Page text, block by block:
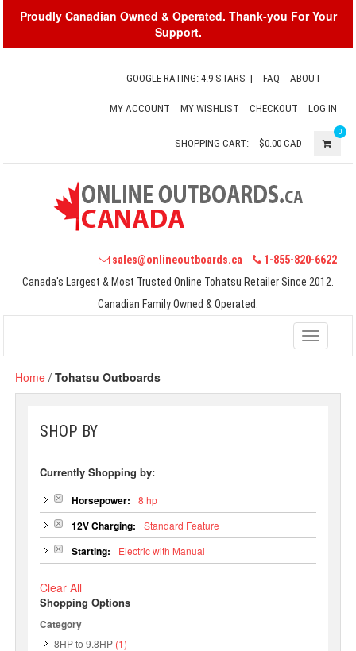
Proudly Canadian Owned & Operated. Thank-you For Your
Support.
GOOGLE RATING: 4.9 STARS | FAQ ABOUT
MY ACCOUNT MY WISHLIST CHECKOUT LOG IN
SHOPPING CART: $0.00CAD
0
sales@onlineoutboards.ca
1-855-820-6622
Canada's Largest & Most Trusted Online Tohatsu Retailer Since 2012.
Canadian Family Owned & Operated.
Toggle
Home /Tohatsu Outboards
SHOP BY
Currently Shopping by:
Horsepower: 8 hp
12V Charging: Standard Feature
Starting: Electric with Manual
Clear All
Shopping Options
Category
8HP to 9.8HP (1)